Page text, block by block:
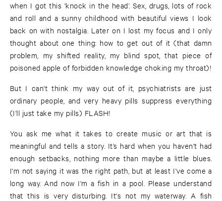
when I got this ‘knock in the head’. Sex, drugs, lots of rock
and roll and a sunny childhood with beautiful views I look
back on with nostalgia. Later on I lost my focus and I only
thought about one thing: how to get out of it (that damn
problem, my shifted reality, my blind spot, that piece of
poisoned apple of forbidden knowledge choking my throat)!
But I can't think my way out of it, psychiatrists are just
ordinary people, and very heavy pills suppress everything
(I'll just take my pills) FLASH!
You ask me what it takes to create music or art that is
meaningful and tells a story. It’s hard when you haven't had
enough setbacks, nothing more than maybe a little blues.
I'm not saying it was the right path, but at least I've come a
long way. And now I'm a fish in a pool. Please understand
that this is very disturbing. It's not my waterway. A fish